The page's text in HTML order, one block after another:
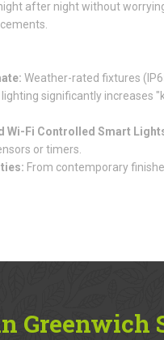
after night without
Weather-rated fixtures
significantly increases
Wi-Fi Controlled Smart
or timers.
From contemporary
Greenwich